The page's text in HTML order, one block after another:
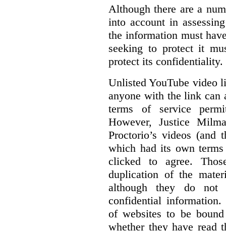
Although there are a
into account in
the information must
seeking to protect it
protect its confidentiality.
Unlisted YouTube video
anyone with the link can
terms of service
However, Justice
Proctorio’s videos (and
which had its own
clicked to agree.
duplication of the
although they do
confidential information.
of websites to be
whether they have read